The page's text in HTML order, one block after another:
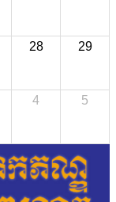
28 29
4 5